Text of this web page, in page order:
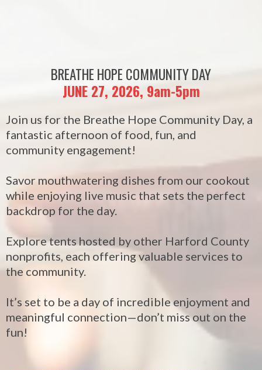
BREATHE HOPE COMMUNITY DAY
JUNE 27, 2026, 9am-5pm
Join us for the Breathe Hope Community Day, a
fantastic afternoon of food, fun, and
community engagement!
Savor mouthwatering dishes from our cookout
while enjoying live music that sets the perfect
backdrop for the day.
Explore tents hosted by other Harford County
nonprofits, each offering valuable services to
the community.
It’s set to be a day of incredible enjoyment and
meaningful connection—don’t miss out on the
fun!